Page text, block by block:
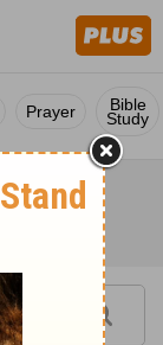
Prayer Bible
Study